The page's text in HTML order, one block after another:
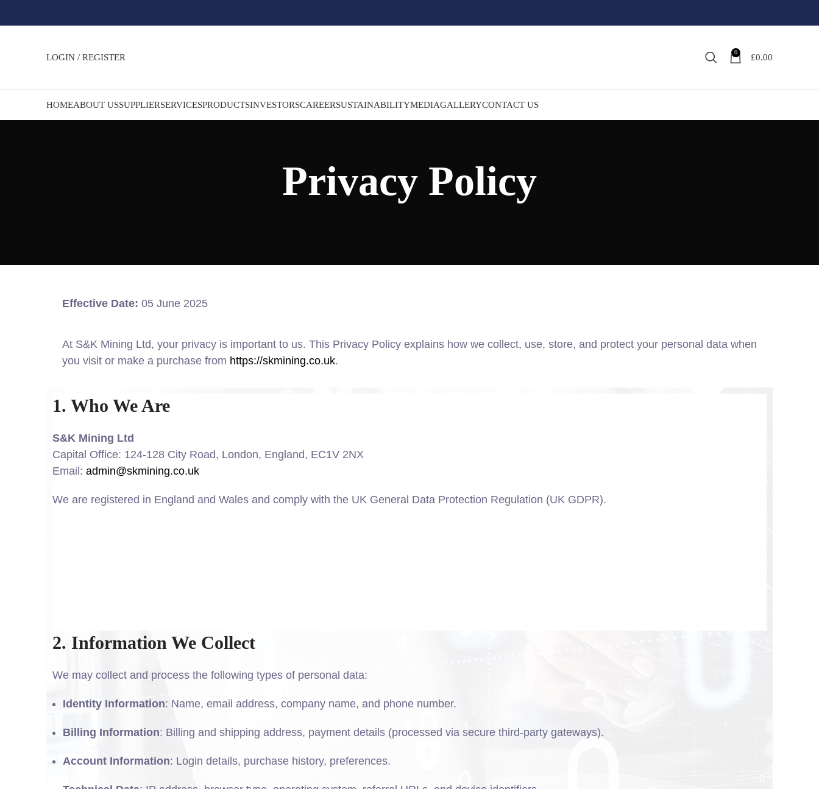
LOGIN / REGISTER 0 £0.00
HOMEABOUT USSUPPLIERSERVICESPRODUCTSINVESTORSCAREERSUSTAINABILITYMEDIAGALLERYCONTACT US
Privacy Policy
Effective Date: 05 June 2025
At S&K Mining Ltd, your privacy is important to us. This Privacy Policy explains how we collect, use, store, and protect your personal data when
you visit or make a purchase from https://skmining.co.uk.
1. Who We Are
S&K Mining Ltd
Capital Office: 124-128 City Road, London, England, EC1V 2NX
Email: admin@skmining.co.uk
We are registered in England and Wales and comply with the UK General Data Protection Regulation (UK GDPR).
2. Information We Collect
We may collect and process the following types of personal data:
Identity Information: Name, email address, company name, and phone number.
Billing Information: Billing and shipping address, payment details (processed via secure third-party gateways).
Account Information: Login details, purchase history, preferences.